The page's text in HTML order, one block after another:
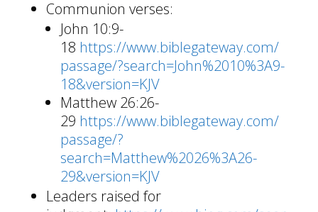
Communion verses:
John 10:9-
18 https://www.biblegateway.com/
passage/?search=John%2010%3A9-
18&version=KJV
Matthew 26:26-
29 https://www.biblegateway.com/
passage/?
search=Matthew%2026%3A26-
29&version=KJV
Leaders raised for